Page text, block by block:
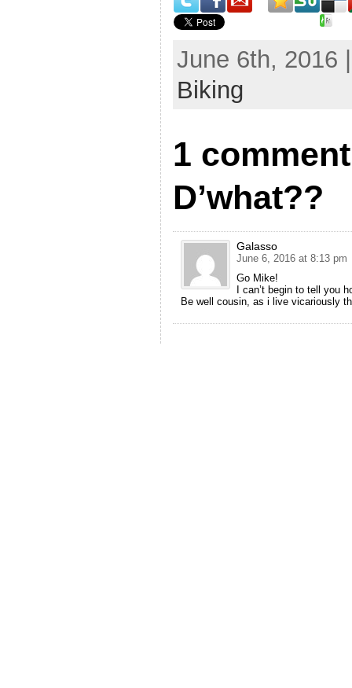
June 6th, 2016
Biking
1
D’what??
Galasso
June 6, 2016 at 8:13 pm
Go Mike!
I can’t begin to tell you
Be well cousin, as i live vicariously